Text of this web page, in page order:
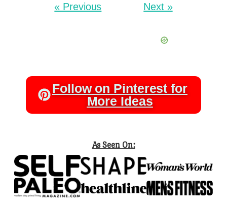
« Previous Next »
Follow on Pinterest for
More Ideas
As Seen On: